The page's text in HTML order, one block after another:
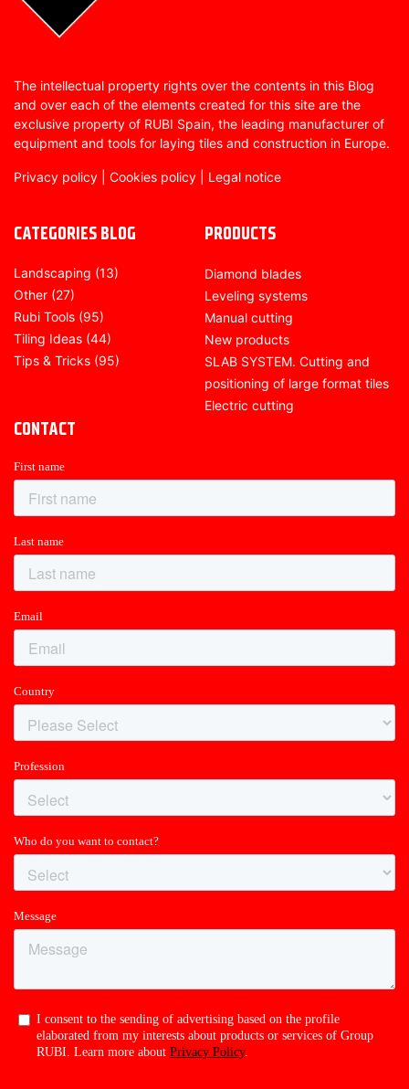
The intellectual property rights over the contents in this Blog
and over each of the elements created for this site are the
exclusive property of RUBI Spain, the leading manufacturer of
equipment and tools for laying tiles and construction in Europe.
Privacy policy Cookies policy Legal notice
CATEGORIES BLOG
Landscaping (13)
Other (27)
Rubi Tools (95)
Tiling Ideas (44)
Tips & Tricks (95)
PRODUCTS
Diamond blades
Leveling systems
Manual cutting
New products
SLAB SYSTEM. Cutting and
positioning of large format tiles
Electric cutting
CONTACT